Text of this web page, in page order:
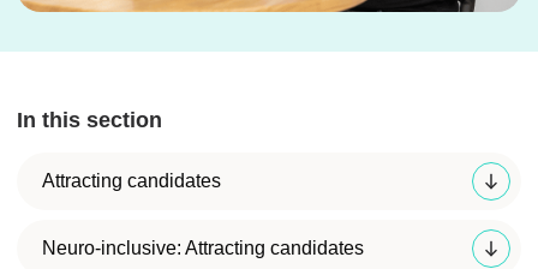
In this section
Attracting candidates
Neuro-inclusive: Attracting candidates